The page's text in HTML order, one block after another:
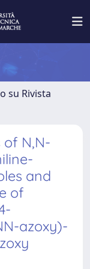
su Rivista
of N,N-
and
of
azoxy)-